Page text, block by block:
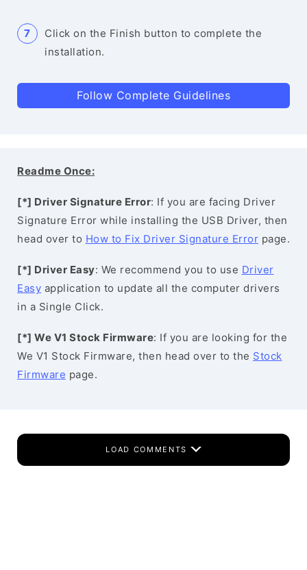
Click on the Finish button to complete the
installation.
Follow Complete Guidelines
Readme Once:
[*] Driver Signature Error: If you are facing Driver
Signature Error while installing the USB Driver, then
head over to How to Fix Driver Signature Error page.
[*] Driver Easy: We recommend you to use Driver
Easy application to update all the computer drivers
in a Single Click.
[*] We V1 Stock Firmware: If you are looking for the
We V1 Stock Firmware, then head over to the Stock
Firmware page.
LOAD COMMENTS